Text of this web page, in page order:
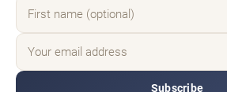
Subscribe